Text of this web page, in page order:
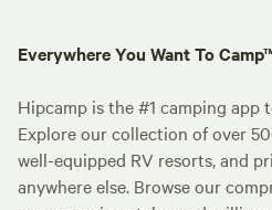
Everywhere You Want To
Hipcamp is the #1 camping app
Explore our collection of over
well-equipped RV resorts, and
anywhere else. Browse our